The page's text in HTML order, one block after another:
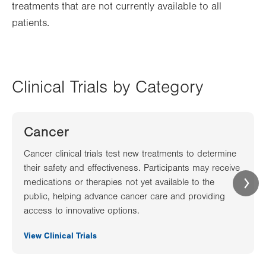
treatments that are not currently available to all
patients.
Clinical Trials by Category
Cancer
Cancer clinical trials test new treatments to determine
their safety and effectiveness. Participants may receive
medications or therapies not yet available to the
public, helping advance cancer care and providing
access to innovative options.
View Clinical Trials